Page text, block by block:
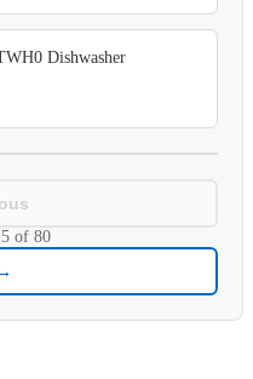
Dishwasher
of 80